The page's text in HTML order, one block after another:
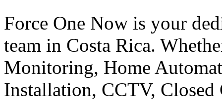
Force One Now is your
team in Costa Rica.
Monitoring, Home
Installation, CCTV,